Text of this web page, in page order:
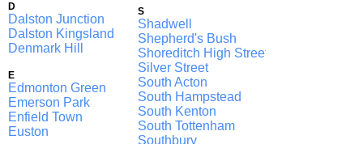
D
Dalston Junction
Dalston Kingsland
Denmark Hill
E
Edmonton Green
Emerson Park
Enfield Town
Euston
S
Shadwell
Shepherd's Bush
Shoreditch High Street
Silver Street
South Acton
South Hampstead
South Kenton
South Tottenham
Southbury